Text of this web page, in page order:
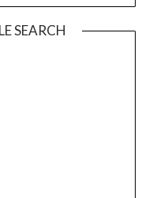
SEARCH